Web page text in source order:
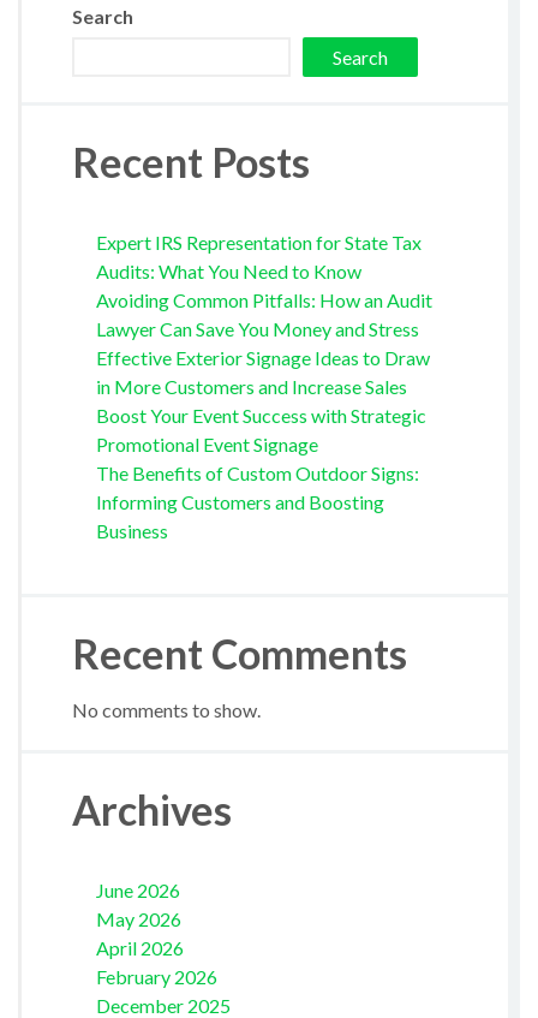
Search
Search
Recent Posts
Expert IRS Representation for State Tax
Audits: What You Need to Know
Avoiding Common Pitfalls: How an Audit
Lawyer Can Save You Money and Stress
Effective Exterior Signage Ideas to Draw
in More Customers and Increase Sales
Boost Your Event Success with Strategic
Promotional Event Signage
The Benefits of Custom Outdoor Signs:
Informing Customers and Boosting
Business
Recent Comments
No comments to show.
Archives
June 2026
May 2026
April 2026
February 2026
December 2025